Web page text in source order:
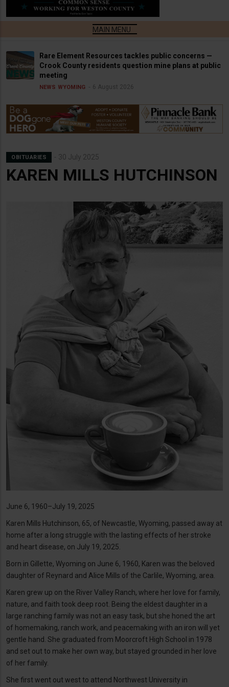
Rare Element Resources tackles public concerns —
Crook County residents question mine plans at public
meeting
NEWS WYOMING 6 August 2026
OBITUARIES 30 July 2025
KAREN MILLS HUTCHINSON
June 6, 1960–July 19, 2025
Karen Mills Hutchinson, 65, of Newcastle, Wyoming, passed away at
home after a long struggle with the lasting effects of her stroke
and heart disease, on July 19, 2025.
Born in Gillette, Wyoming on June 6, 1960, Karen was the beloved
daughter of Reynard and Alice Mills of the Carlile, Wyoming, area.
Karen grew up on the River Valley Ranch, where her love for family,
nature, and faith took deep root. Being the eldest daughter in a
large ranching family was not an easy task, but she honed the art
of homemaking, ranch work, and peacemaking with an iron will yet
gentle hand. She graduated from Moorcroft High School in 1978
and set out to make her own way, but stayed grounded in her love
of her family.
She first went out west to attend Northwest University in